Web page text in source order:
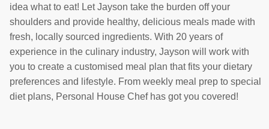
idea what to eat! Let Jayson take the burden off your
shoulders and provide healthy, delicious meals made with
fresh, locally sourced ingredients. With 20 years of
experience in the culinary industry, Jayson will work with
you to create a customised meal plan that fits your dietary
preferences and lifestyle. From weekly meal prep to special
diet plans, Personal House Chef has got you covered!